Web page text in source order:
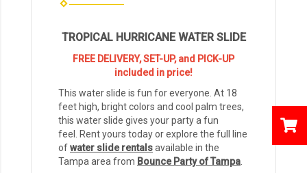
TROPICAL HURRICANE WATER SLIDE
FREE DELIVERY, SET-UP, and PICK-UP
included in price!
This water slide is fun for everyone. At 18
feet high, bright colors and cool palm trees,
this water slide gives your party a fun
feel. Rent yours today or explore the full line
ofwater slide rentalsavailable in the
Tampa area from Bounce Party of Tampa